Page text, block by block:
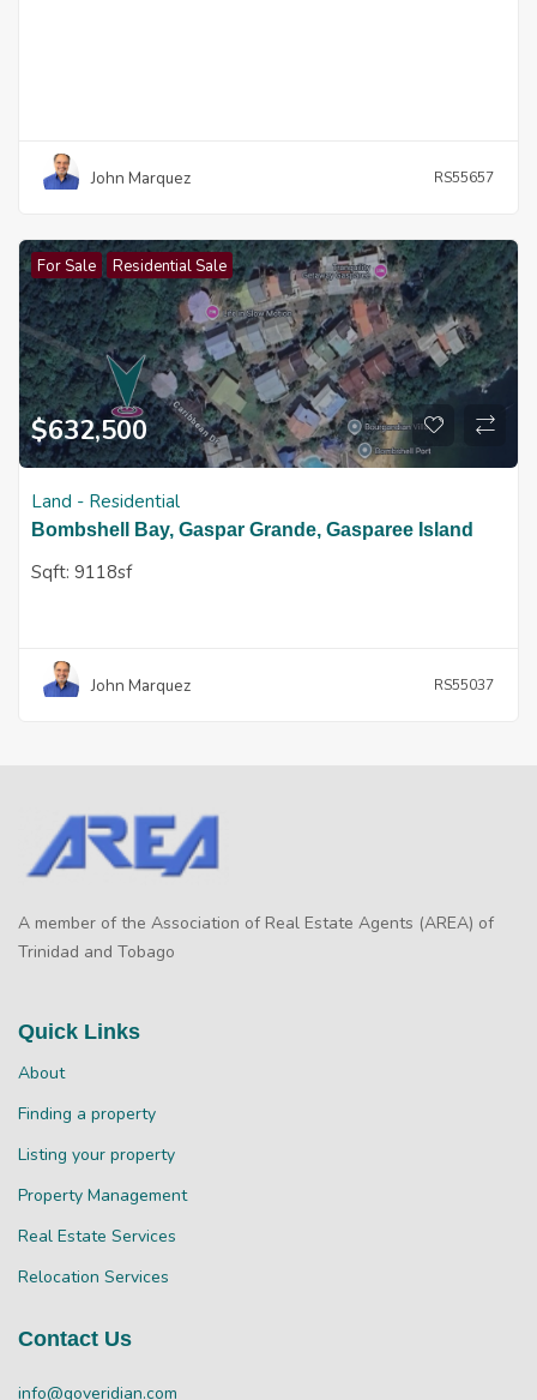
John Marquez RS55657
For Sale Residential Sale
$632,500
Land - Residential
Bombshell Bay, Gaspar Grande, Gasparee Island
Sqft: 9118sf
John Marquez RS55037
A member of the Association of Real Estate Agents (AREA) of
Trinidad and Tobago
Quick Links
About
Finding a property
Listing your property
Property Management
Real Estate Services
Relocation Services
Contact Us
info@goveridian.com